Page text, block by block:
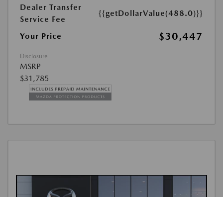
Dealer Transfer
Service Fee
{{getDollarValue(488.0)}}
Your Price $30,447
Disclosure
MSRP
$31,785